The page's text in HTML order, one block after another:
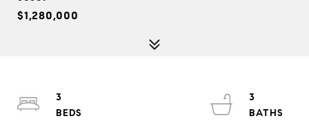
$1,280,000
3
3